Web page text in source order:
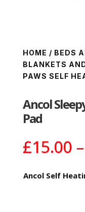
HOME / BEDS
BLANKETS
PAWS SELF
Ancol
Pad
£15.00 –
Ancol Self